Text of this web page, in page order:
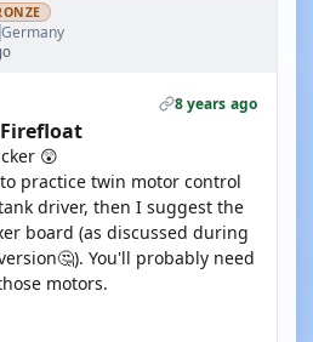
Germany
8 years ago
Firefloat
😲
practice twin motor control
driver, then I suggest the
board (as discussed during
You'll probably need
motors.